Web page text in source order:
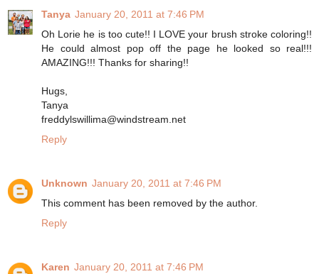
Tanya January 20, 2011 at 7:46 PM
Oh Lorie he is too cute!! I LOVE your brush stroke coloring!!
He could almost pop off the page he looked so real!!!
AMAZING!!! Thanks for sharing!!
Hugs,
Tanya
freddylswillima@windstream.net
Reply
Unknown January 20, 2011 at 7:46 PM
This comment has been removed by the author.
Reply
Karen January 20, 2011 at 7:46 PM